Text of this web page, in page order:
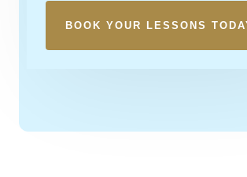
BOOK YOUR LESSONS